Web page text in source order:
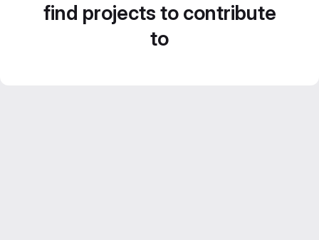
find projects to contribute
to